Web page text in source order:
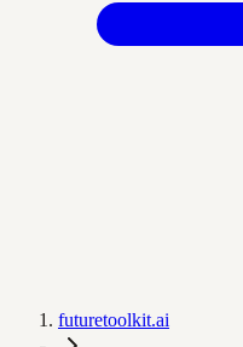
futuretoolkit.ai